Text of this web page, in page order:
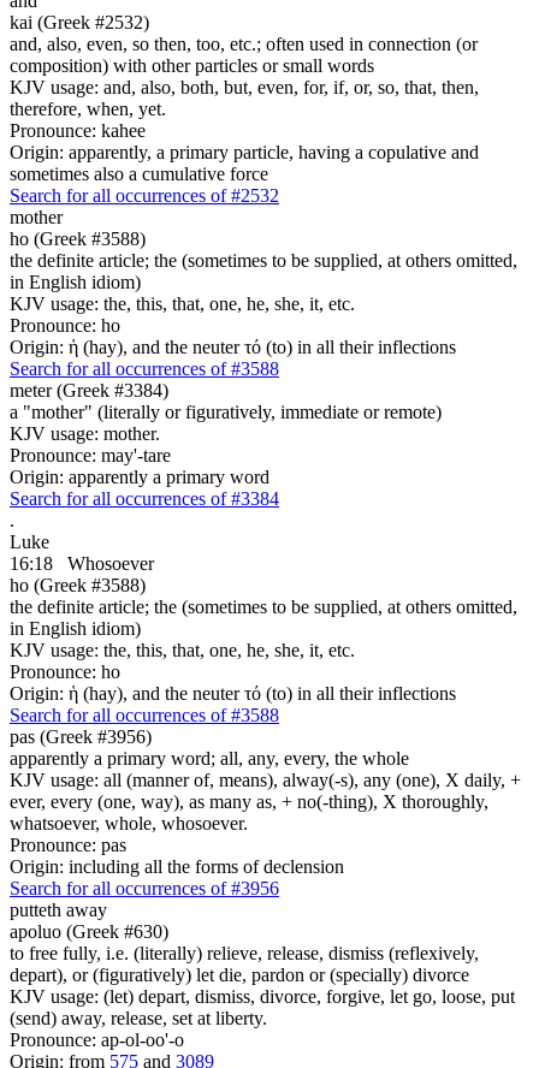
kai (Greek #2532)
and, also, even, so then, too, etc.; often used in connection (or
composition) with other particles or small words
KJV usage: and, also, both, but, even, for, if, or, so, that, then,
therefore, when, yet.
Pronounce: kahee
Origin: apparently, a primary particle, having a copulative and
sometimes also a cumulative force
Search for all occurrences of #2532
mother
ho (Greek #3588)
the definite article; the (sometimes to be supplied, at others omitted,
in English idiom)
KJV usage: the, this, that, one, he, she, it, etc.
Pronounce: ho
Origin: ἡ (hay), and the neuter τό (to) in all their inflections
Search for all occurrences of #3588
meter (Greek #3384)
a "mother" (literally or figuratively, immediate or remote)
KJV usage: mother.
Pronounce: may'-tare
Origin: apparently a primary word
Search for all occurrences of #3384
.
Luke
16:18
Whosoever
ho (Greek #3588)
the definite article; the (sometimes to be supplied, at others omitted,
in English idiom)
KJV usage: the, this, that, one, he, she, it, etc.
Pronounce: ho
Origin: ἡ (hay), and the neuter τό (to) in all their inflections
Search for all occurrences of #3588
pas (Greek #3956)
apparently a primary word; all, any, every, the whole
KJV usage: all (manner of, means), alway(-s), any (one), X daily, +
ever, every (one, way), as many as, + no(-thing), X thoroughly,
whatsoever, whole, whosoever.
Pronounce: pas
Origin: including all the forms of declension
Search for all occurrences of #3956
putteth away
apoluo (Greek #630)
to free fully, i.e. (literally) relieve, release, dismiss (reflexively,
depart), or (figuratively) let die, pardon or (specially) divorce
KJV usage: (let) depart, dismiss, divorce, forgive, let go, loose, put
(send) away, release, set at liberty.
Pronounce: ap-ol-oo'-o
Origin: from 575 and 3089